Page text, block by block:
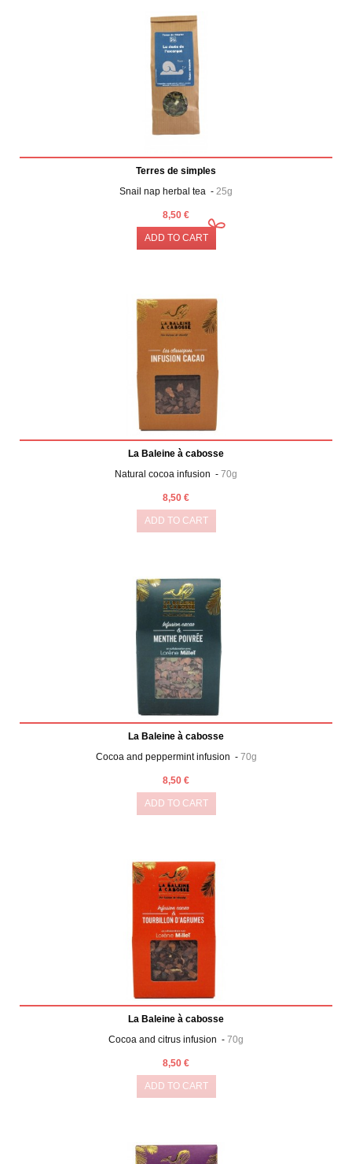
Terres de simples
Snail nap herbal tea - 25g
8,50 €
ADD TO CART
La Baleine à cabosse
Natural cocoa infusion - 70g
8,50 €
ADD TO CART
La Baleine à cabosse
Cocoa and peppermint infusion - 70g
8,50 €
ADD TO CART
La Baleine à cabosse
Cocoa and citrus infusion - 70g
8,50 €
ADD TO CART